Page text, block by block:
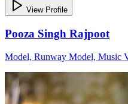
View Profile
Pooza Singh Rajpoot
Model, Runway Model, Music